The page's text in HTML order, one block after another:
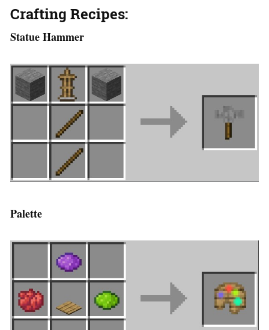
Crafting Recipes:
Statue Hammer
Palette